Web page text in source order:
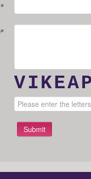
Submit